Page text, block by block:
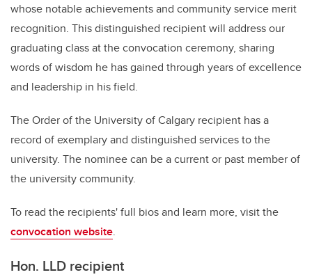
whose notable achievements and community service merit
recognition. This distinguished recipient will address our
graduating class at the convocation ceremony, sharing
words of wisdom he has gained through years of excellence
and leadership in his field.
The Order of the University of Calgary recipient has a
record of exemplary and distinguished services to the
university. The nominee can be a current or past member of
the university community.
To read the recipients' full bios and learn more, visit the
convocation website.
Hon. LLD recipient